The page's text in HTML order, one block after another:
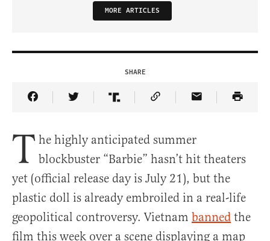
MORE ARTICLES
SHARE
Share Article on Facebook
Share Article on Twitter
Share Article on Truth Social
Copy Article Link
Share Article
T he highly anticipated summer
blockbuster “Barbie” hasn’t hit theaters
yet (official release day is July 21), but the
plastic doll is already embroiled in a real-life
geopolitical controversy. Vietnam banned the
film this week over a scene displaying a map